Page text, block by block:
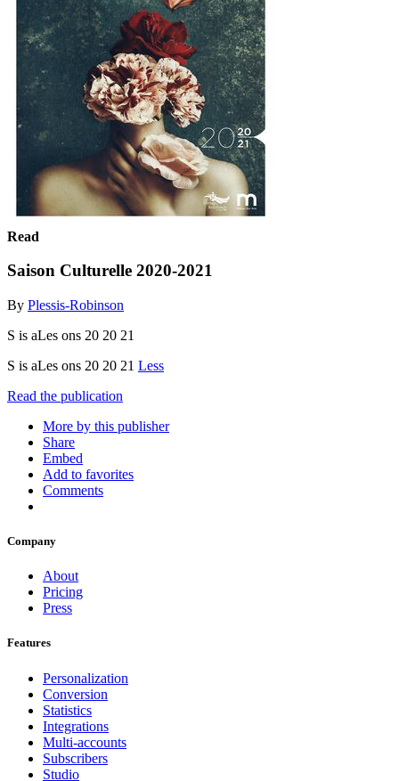
Read
Saison Culturelle 2020-2021
By Plessis-Robinson
S is aLes ons 20 20 21
S is aLes ons 20 20 21 Less
Read the publication
More by this publisher
Share
Embed
Add to favorites
Comments
Company
About
Pricing
Press
Features
Personalization
Conversion
Statistics
Integrations
Multi-accounts
Subscribers
Studio